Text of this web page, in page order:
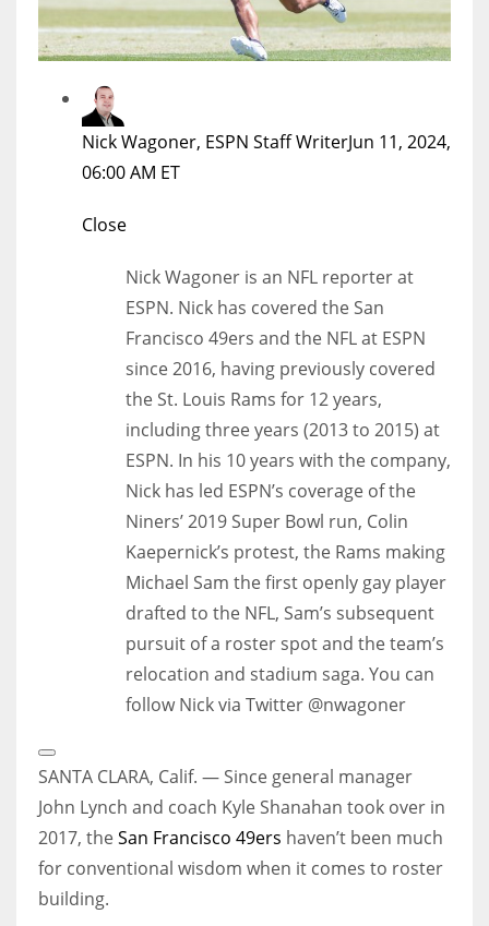
Nick Wagoner, ESPN Staff WriterJun 11, 2024,
06:00 AM ET
Close
Nick Wagoner is an NFL reporter at
ESPN. Nick has covered the San
Francisco 49ers and the NFL at ESPN
since 2016, having previously covered
the St. Louis Rams for 12 years,
including three years (2013 to 2015) at
ESPN. In his 10 years with the company,
Nick has led ESPN’s coverage of the
Niners’ 2019 Super Bowl run, Colin
Kaepernick’s protest, the Rams making
Michael Sam the first openly gay player
drafted to the NFL, Sam’s subsequent
pursuit of a roster spot and the team’s
relocation and stadium saga. You can
follow Nick via Twitter @nwagoner
Extended
Reactions
SANTA CLARA, Calif. — Since general manager
John Lynch and coach Kyle Shanahan took over in
2017, theSan Francisco 49ers haven’t been much
for conventional wisdom when it comes to roster
building.